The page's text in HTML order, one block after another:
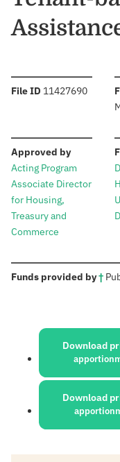
File ID :11427690
Approved by:
Acting Program
Associate Director
for Housing,
Treasury and
Commerce
Funds provided by†:
Sources:
Download
Download